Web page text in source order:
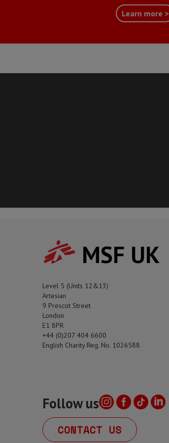
Learn more >
MSF UK
Level 5 (Units 12&13)
Artesian
9 Prescot Street
London
E1 8PR
+44 (0)207 404 6600
English Charity Reg. No. 1026588
Follow us
CONTACT US